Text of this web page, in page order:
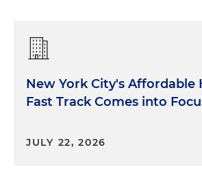
New York City's Affordable
Fast Track Comes into
JULY 22, 2026